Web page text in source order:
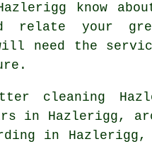
know
relate your
need the
cleaning
in Hazlerigg,
in Hazlerigg,